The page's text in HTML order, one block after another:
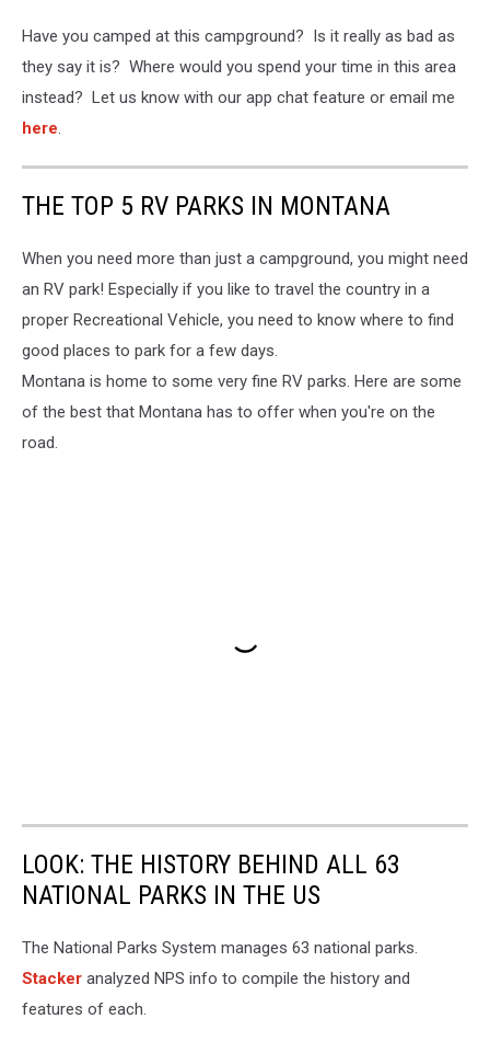
Have you camped at this campground? Is it really as bad as
they say it is? Where would you spend your time in this area
instead? Let us know with our app chat feature or email me
here.
THE TOP 5 RV PARKS IN MONTANA
When you need more than just a campground, you might need
an RV park! Especially if you like to travel the country in a
proper Recreational Vehicle, you need to know where to find
good places to park for a few days.
Montana is home to some very fine RV parks. Here are some
of the best that Montana has to offer when you're on the
road.
LOOK: THE HISTORY BEHIND ALL 63
NATIONAL PARKS IN THE US
The National Parks System manages 63 national parks.
Stacker analyzed NPS info to compile the history and
features of each.